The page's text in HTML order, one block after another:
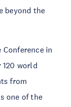
beyond the
in
world
from
one of the